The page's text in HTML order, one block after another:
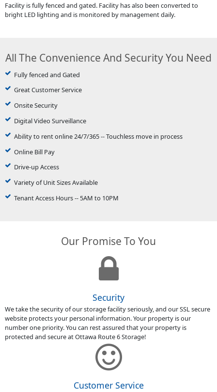
Facility is fully fenced and gated. Facility has also been converted to
bright LED lighting and is monitored by management daily.
All The Convenience And Security You Need
Fully fenced and Gated
Great Customer Service
Onsite Security
Digital Video Surveillance
Ability to rent online 24/7/365 -- Touchless move in process
Online Bill Pay
Drive-up Access
Variety of Unit Sizes Available
Tenant Access Hours -- 5AM to 10PM
Our Promise To You
Security
We take the security of our storage facility seriously, and our SSL secure
website protects your personal information. Your property is our
number one priority. You can rest assured that your property is
protected and secure at Ottawa Route 6 Storage!
Customer Service